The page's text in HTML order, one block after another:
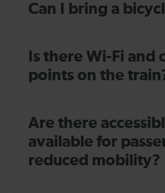
Can I bring a
Is there Wi-Fi and
points on the
Are there
available for
reduced mobility?